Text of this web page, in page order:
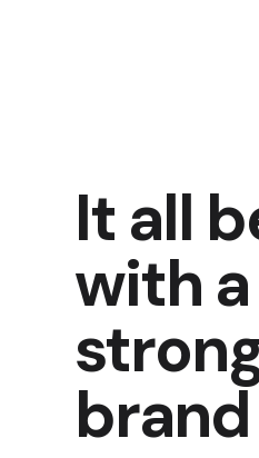
It all
with a
brand